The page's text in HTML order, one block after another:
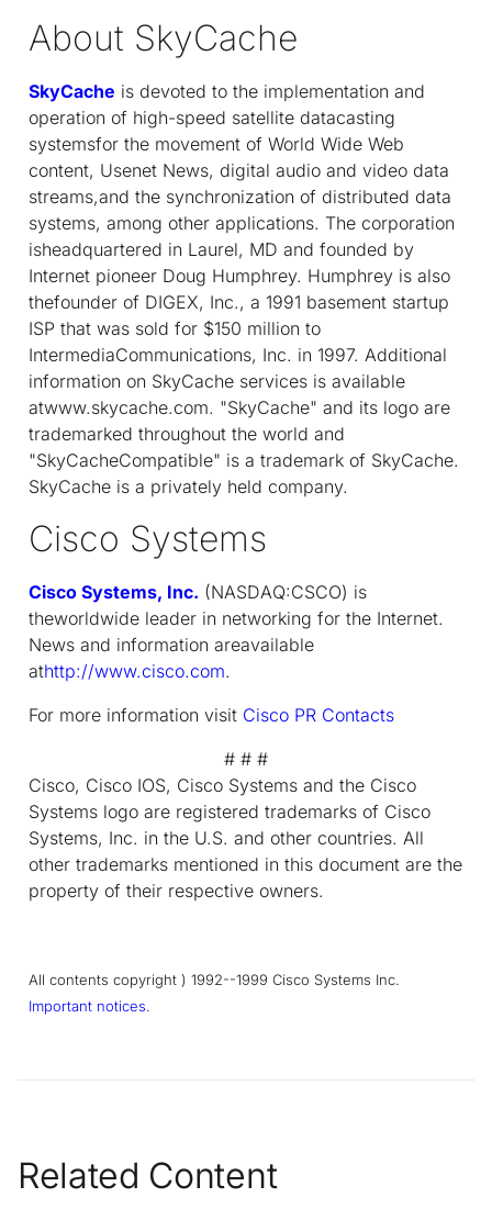
About SkyCache
SkyCache is devoted to the implementation and
operation of high-speed satellite datacasting
systemsfor the movement of World Wide Web
content, Usenet News, digital audio and video data
streams,and the synchronization of distributed data
systems, among other applications. The corporation
isheadquartered in Laurel, MD and founded by
Internet pioneer Doug Humphrey. Humphrey is also
thefounder of DIGEX, Inc., a 1991 basement startup
ISP that was sold for $150 million to
IntermediaCommunications, Inc. in 1997. Additional
information on SkyCache services is available
atwww.skycache.com. "SkyCache" and its logo are
trademarked throughout the world and
"SkyCacheCompatible" is a trademark of SkyCache.
SkyCache is a privately held company.
Cisco Systems
Cisco Systems, Inc. (NASDAQ:CSCO) is
theworldwide leader in networking for the Internet.
News and information areavailable
athttp://www.cisco.com.
For more information visit Cisco PR Contacts
# # #
Cisco, Cisco IOS, Cisco Systems and the Cisco
Systems logo are registered trademarks of Cisco
Systems, Inc. in the U.S. and other countries. All
other trademarks mentioned in this document are the
property of their respective owners.
All contents copyright ) 1992--1999 Cisco Systems Inc.
Important notices.
Related Content